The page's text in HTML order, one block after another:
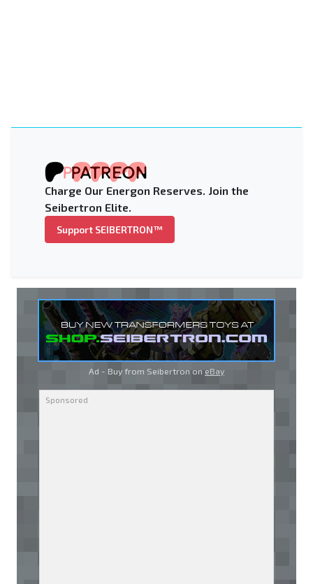
Charge Our Energon Reserves. Join the
Seibertron Elite.
Support SEIBERTRON™
Ad - Buy from Seibertron on eBay